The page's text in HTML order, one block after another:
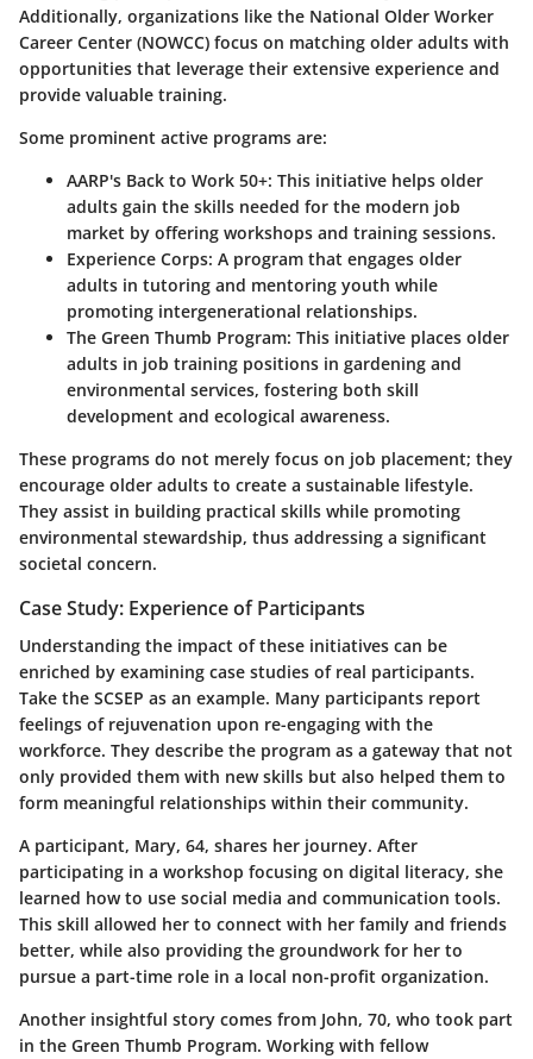
Additionally, organizations like the National Older Worker
Career Center (NOWCC) focus on matching older adults with
opportunities that leverage their extensive experience and
provide valuable training.
Some prominent active programs are:
AARP's Back to Work 50+: This initiative helps older
adults gain the skills needed for the modern job
market by offering workshops and training sessions.
Experience Corps: A program that engages older
adults in tutoring and mentoring youth while
promoting intergenerational relationships.
The Green Thumb Program: This initiative places older
adults in job training positions in gardening and
environmental services, fostering both skill
development and ecological awareness.
These programs do not merely focus on job placement; they
encourage older adults to create a sustainable lifestyle.
They assist in building practical skills while promoting
environmental stewardship, thus addressing a significant
societal concern.
Case Study: Experience of Participants
Understanding the impact of these initiatives can be
enriched by examining case studies of real participants.
Take the SCSEP as an example. Many participants report
feelings of rejuvenation upon re-engaging with the
workforce. They describe the program as a gateway that not
only provided them with new skills but also helped them to
form meaningful relationships within their community.
A participant, Mary, 64, shares her journey. After
participating in a workshop focusing on digital literacy, she
learned how to use social media and communication tools.
This skill allowed her to connect with her family and friends
better, while also providing the groundwork for her to
pursue a part-time role in a local non-profit organization.
Another insightful story comes from John, 70, who took part
in the Green Thumb Program. Working with fellow